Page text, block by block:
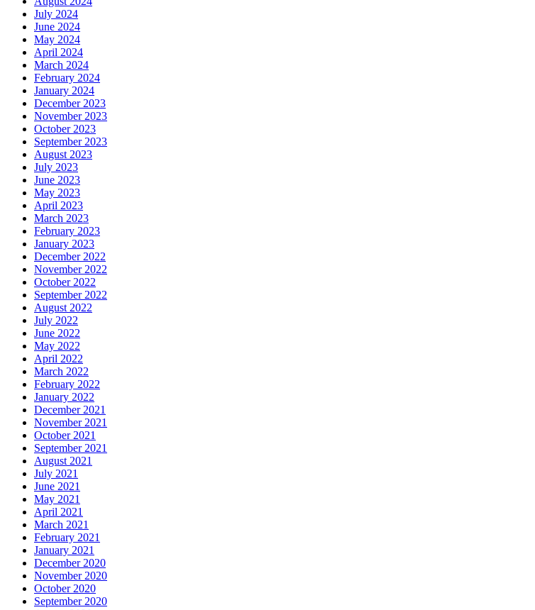
July 2024
June 2024
May 2024
April 2024
March 2024
February 2024
January 2024
December 2023
November 2023
October 2023
September 2023
August 2023
July 2023
June 2023
May 2023
April 2023
March 2023
February 2023
January 2023
December 2022
November 2022
October 2022
September 2022
August 2022
July 2022
June 2022
May 2022
April 2022
March 2022
February 2022
January 2022
December 2021
November 2021
October 2021
September 2021
August 2021
July 2021
June 2021
May 2021
April 2021
March 2021
February 2021
January 2021
December 2020
November 2020
October 2020
September 2020